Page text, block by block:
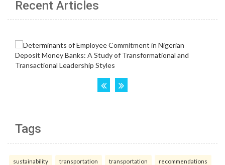
Recent Articles
Tags
sustainability transportation transportation recommendations